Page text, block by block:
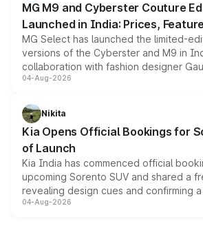
MG M9 and Cyberster Couture
Launched in India: Prices,
MG Select has launched the limited-
versions of the Cyberster and M9 in
collaboration with fashion designer
models receive exclusive cosmetic
just 50 units each, the special editions
the standard versions and deliveries
04-Aug-2026
Nikita
Kia Opens Official Bookings for
of Launch
Kia India has commenced official
upcoming Sorento SUV and shared a
revealing design cues and confirming
powertrain, though pricing and the
04-Aug-2026